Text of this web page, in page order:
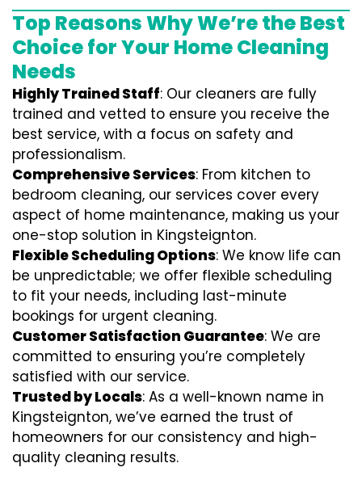
Top Reasons Why We’re the Best
Choice for Your Home Cleaning
Needs
Highly Trained Staff: Our cleaners are fully
trained and vetted to ensure you receive the
best service, with a focus on safety and
professionalism.
Comprehensive Services: From kitchen to
bedroom cleaning, our services cover every
aspect of home maintenance, making us your
one-stop solution in Kingsteignton.
Flexible Scheduling Options: We know life can
be unpredictable; we offer flexible scheduling
to fit your needs, including last-minute
bookings for urgent cleaning.
Customer Satisfaction Guarantee: We are
committed to ensuring you’re completely
satisfied with our service.
Trusted by Locals: As a well-known name in
Kingsteignton, we’ve earned the trust of
homeowners for our consistency and high-
quality cleaning results.